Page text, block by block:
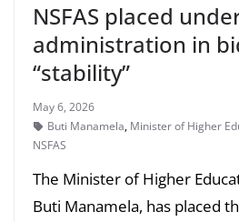
NSFAS placed
administration in
“stability”
May 6, 2026
Buti Manamela, Minister of Higher
NSFAS
The Minister of Higher
Buti Manamela, has placed